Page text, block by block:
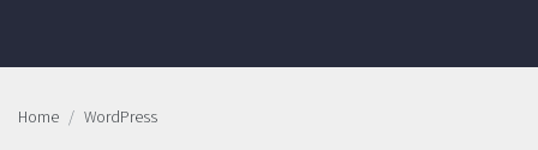
Home WordPress